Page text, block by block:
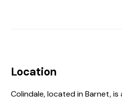
Location
Colindale, located in Barnet,